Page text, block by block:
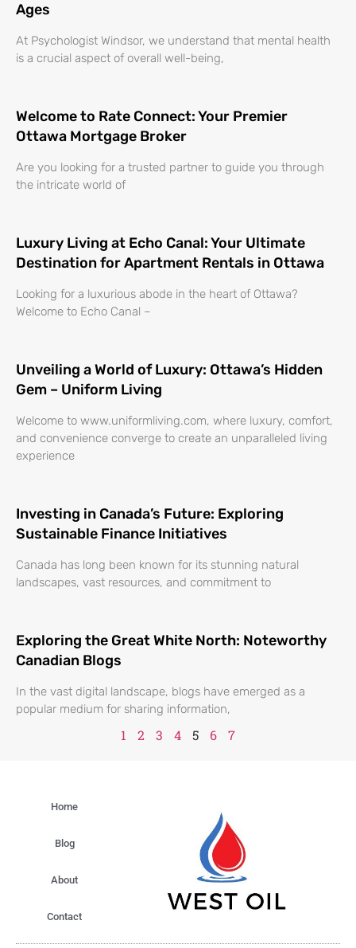
Ages
At Psychologist Windsor, we understand that mental health
is a crucial aspect of overall well-being,
Welcome to Rate Connect: Your Premier
Ottawa Mortgage Broker
Are you looking for a trusted partner to guide you through
the intricate world of
Luxury Living at Echo Canal: Your Ultimate
Destination for Apartment Rentals in Ottawa
Looking for a luxurious abode in the heart of Ottawa?
Welcome to Echo Canal –
Unveiling a World of Luxury: Ottawa’s Hidden
Gem – Uniform Living
Welcome to www.uniformliving.com, where luxury, comfort,
and convenience converge to create an unparalleled living
experience
Investing in Canada’s Future: Exploring
Sustainable Finance Initiatives
Canada has long been known for its stunning natural
landscapes, vast resources, and commitment to
Exploring the Great White North: Noteworthy
Canadian Blogs
In the vast digital landscape, blogs have emerged as a
popular medium for sharing information,
1 2 3 4 5 6 7
Home
Blog
About
Contact